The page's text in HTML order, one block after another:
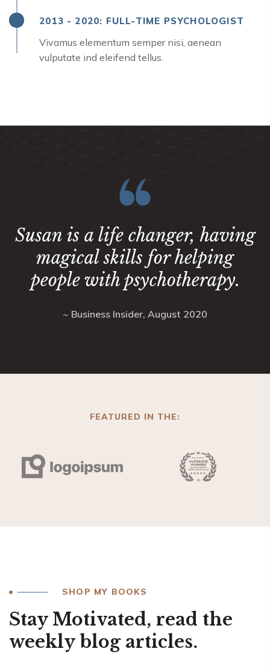
2013 - 2020: FULL-TIME PSYCHOLOGIST
Vivamus elementum semper nisi, aenean
vulputate ind eleifend tellus.
Susan is a life changer, having
magical skills for helping
people with psychotherapy.
~ Business Insider, August 2020
FEATURED IN THE:
SHOP MY BOOKS
Stay Motivated, read the
weekly blog articles.